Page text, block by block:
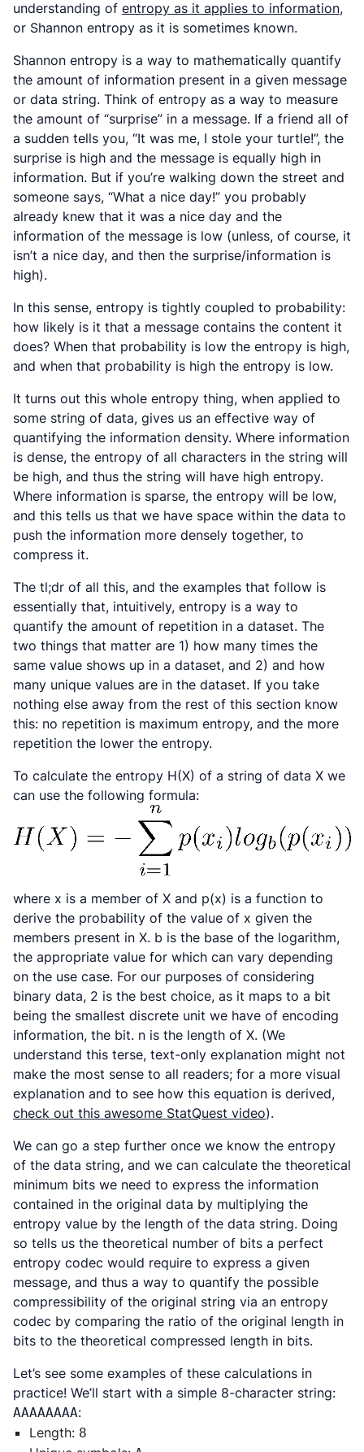
understanding of entropy as it applies to information,
or Shannon entropy as it is sometimes known.
Shannon entropy is a way to mathematically quantify
the amount of information present in a given message
or data string. Think of entropy as a way to measure
the amount of “surprise” in a message. If a friend all of
a sudden tells you, “It was me, I stole your turtle!”, the
surprise is high and the message is equally high in
information. But if you’re walking down the street and
someone says, “What a nice day!” you probably
already knew that it was a nice day and the
information of the message is low (unless, of course, it
isn’t a nice day, and then the surprise/information is
high).
In this sense, entropy is tightly coupled to probability:
how likely is it that a message contains the content it
does? When that probability is low the entropy is high,
and when that probability is high the entropy is low.
It turns out this whole entropy thing, when applied to
some string of data, gives us an effective way of
quantifying the information density. Where information
is dense, the entropy of all characters in the string will
be high, and thus the string will have high entropy.
Where information is sparse, the entropy will be low,
and this tells us that we have space within the data to
push the information more densely together, to
compress it.
The tl;dr of all this, and the examples that follow is
essentially that, intuitively, entropy is a way to
quantify the amount of repetition in a dataset. The
two things that matter are 1) how many times the
same value shows up in a dataset, and 2) and how
many unique values are in the dataset. If you take
nothing else away from the rest of this section know
this: no repetition is maximum entropy, and the more
repetition the lower the entropy.
To calculate the entropy H(X) of a string of data X we
can use the following formula:
where x is a member of X and p(x) is a function to
derive the probability of the value of x given the
members present in X. b is the base of the logarithm,
the appropriate value for which can vary depending
on the use case. For our purposes of considering
binary data, 2 is the best choice, as it maps to a bit
being the smallest discrete unit we have of encoding
information, the bit. n is the length of X. (We
understand this terse, text-only explanation might not
make the most sense to all readers; for a more visual
explanation and to see how this equation is derived,
check out this awesome StatQuest video).
We can go a step further once we know the entropy
of the data string, and we can calculate the theoretical
minimum bits we need to express the information
contained in the original data by multiplying the
entropy value by the length of the data string. Doing
so tells us the theoretical number of bits a perfect
entropy codec would require to express a given
message, and thus a way to quantify the possible
compressibility of the original string via an entropy
codec by comparing the ratio of the original length in
bits to the theoretical compressed length in bits.
Let’s see some examples of these calculations in
practice! We’ll start with a simple 8-character string:
AAAAAAAA:
Length: 8